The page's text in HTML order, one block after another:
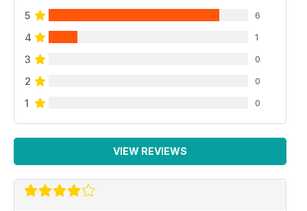
5 6
4 1
3 0
2 0
1 0
VIEW REVIEWS